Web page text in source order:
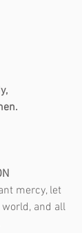
mercy, let
and all